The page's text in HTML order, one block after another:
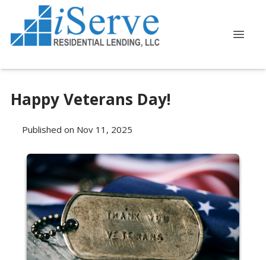
Happy Veterans Day!
Published on Nov 11, 2025